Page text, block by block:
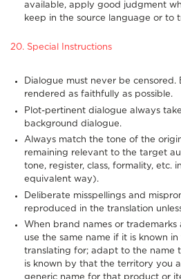
available, apply good judgment
keep in the source language or to
20. Special Instructions
Dialogue must never be censored.
rendered as faithfully as possible.
Plot-pertinent dialogue always
background dialogue.
Always match the tone of the
remaining relevant to the target
tone, register, class, formality, etc.
equivalent way).
Deliberate misspellings and
reproduced in the translation
When brand names or trademarks
use the same name if it is known
translating for; adapt to the name
is known by that the territory you